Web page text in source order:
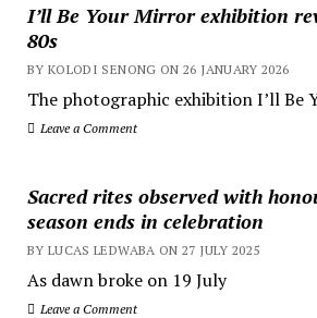
I’ll Be Your Mirror exhibition
80s
BY KOLODI SENONG ON 26 JANUARY 2026
The photographic exhibition I’ll Be
Leave a Comment
Sacred rites observed with
season ends in celebration
BY LUCAS LEDWABA ON 27 JULY 2025
As dawn broke on 19 July
Leave a Comment